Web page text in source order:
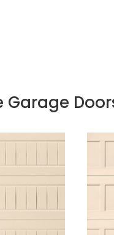
Garage